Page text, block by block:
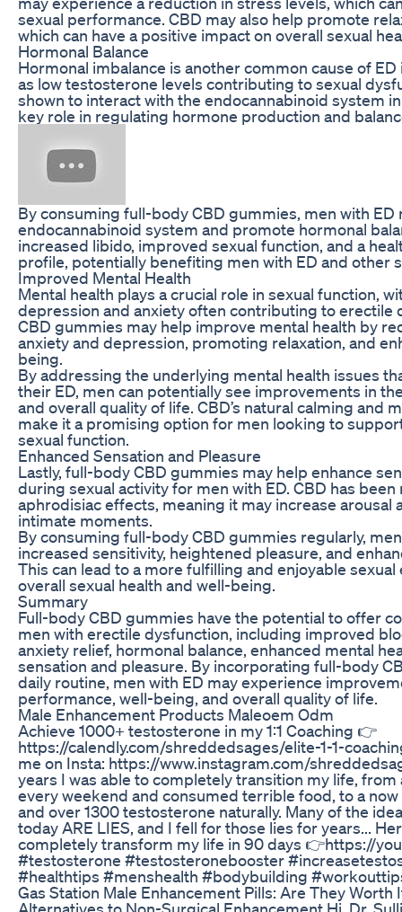
sexual performance. CBD may also help promote
which can have a positive impact on overall sexual
Hormonal Balance
Hormonal imbalance is another common cause of
as low testosterone levels contributing to sexual
shown to interact with the endocannabinoid system
key role in regulating hormone production and
By consuming full-body CBD gummies, men with
endocannabinoid system and promote hormonal
increased libido, improved sexual function, and a
profile, potentially benefiting men with ED and other
Improved Mental Health
Mental health plays a crucial role in sexual function,
depression and anxiety often contributing to erectile
CBD gummies may help improve mental health by
anxiety and depression, promoting relaxation, and
being.
By addressing the underlying mental health issues
their ED, men can potentially see improvements in
and overall quality of life. CBD’s natural calming and
make it a promising option for men looking to
sexual function.
Enhanced Sensation and Pleasure
Lastly, full-body CBD gummies may help enhance
during sexual activity for men with ED. CBD has
aphrodisiac effects, meaning it may increase arousal
intimate moments.
By consuming full-body CBD gummies regularly,
increased sensitivity, heightened pleasure, and
This can lead to a more fulfilling and enjoyable
overall sexual health and well-being.
Summary
Full-body CBD gummies have the potential to offer
men with erectile dysfunction, including improved
anxiety relief, hormonal balance, enhanced mental
sensation and pleasure. By incorporating full-body
daily routine, men with ED may experience
performance, well-being, and overall quality of life.
Male Enhancement Products Maleoem Odm
Achieve 1000+ testosterone in my 1:1 Coaching 👉
https://calendly.com/shreddedsages/elite-1-1-
me on Insta: https://www.instagram.com/
years I was able to completely transition my life, from
every weekend and consumed terrible food, to a
and over 1300 testosterone naturally. Many of the
today ARE LIES, and I fell for those lies for years...
completely transform my life in 90 days 👉https://
#testosterone #testosteronebooster
#healthtips #menshealth #bodybuilding
Gas Station Male Enhancement Pills: Are They Worth
Alternatives to Non-Surgical Enhancement Hi, Dr.